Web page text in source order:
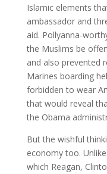
Islamic elements
ambassador and
aid. Pollyanna-
the Muslims be
and also prevented
Marines boarding
forbidden to wear
that would reveal
the Obama
But the wishful
economy too.
which Reagan,